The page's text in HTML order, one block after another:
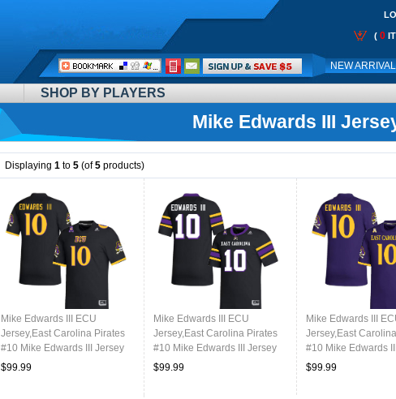
SHOP BY PLAYERS
( 0
NEW
Call
Me:
Mike Edwards III
Displaying 1 to 5 (of5 products)
Mike Edwards III ECU
Jersey,East Carolina Pirates
#10 Mike Edwards III Jersey
Youth College-Black
$99.99
Mike Edwards III ECU
Jersey,East Carolina Pirates
#10 Mike Edwards III Jersey
Youth College-Black 2024
$99.99
Mike Edwards III
Jersey,East
#10 Mike Edwards
Youth College-Purple
$99.99